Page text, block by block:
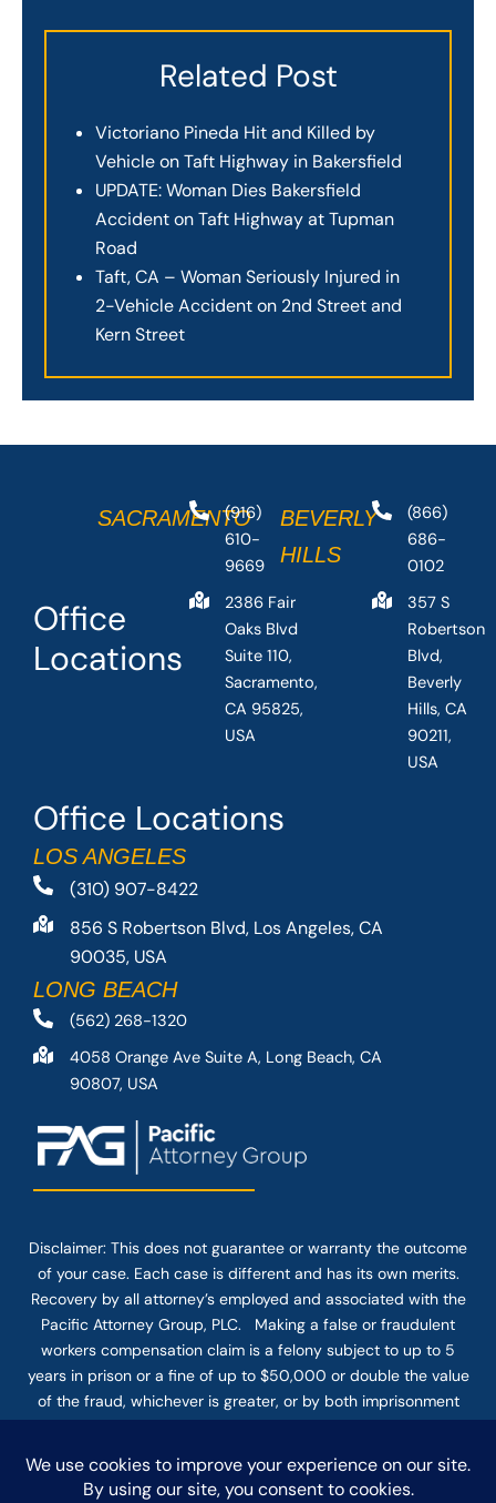
Related Post
Victoriano Pineda Hit and Killed by
Vehicle on Taft Highway in Bakersfield
UPDATE: Woman Dies Bakersfield
Accident on Taft Highway at Tupman
Road
Taft, CA – Woman Seriously Injured in
2-Vehicle Accident on 2nd Street and
Kern Street
Office Locations
LOS ANGELES
(310) 907-8422
856 S Robertson Blvd, Los Angeles, CA
90035, USA
LONG BEACH
(562) 268-1320
4058 Orange Ave Suite A, Long Beach, CA
90807, USA
Office
Locations
SACRAMENTO
(916)
610-
9669
2386 Fair
Oaks Blvd
Suite 110,
Sacramento,
CA 95825,
USA
BEVERLY
HILLS
(866)
686-
0102
357 S
Robertson
Blvd,
Beverly
Hills, CA
90211,
USA
Disclaimer: This does not guarantee or warranty the outcome
of your case. Each case is different and has its own merits.
Recovery by all attorney’s employed and associated with the
Pacific Attorney Group, PLC. Making a false or fraudulent
workers compensation claim is a felony subject to up to 5
years in prison or a fine of up to $50,000 or double the value
of the fraud, whichever is greater, or by both imprisonment
and fine. The use of the Internet or this form for
firm does not establish an attorney-client relationship.